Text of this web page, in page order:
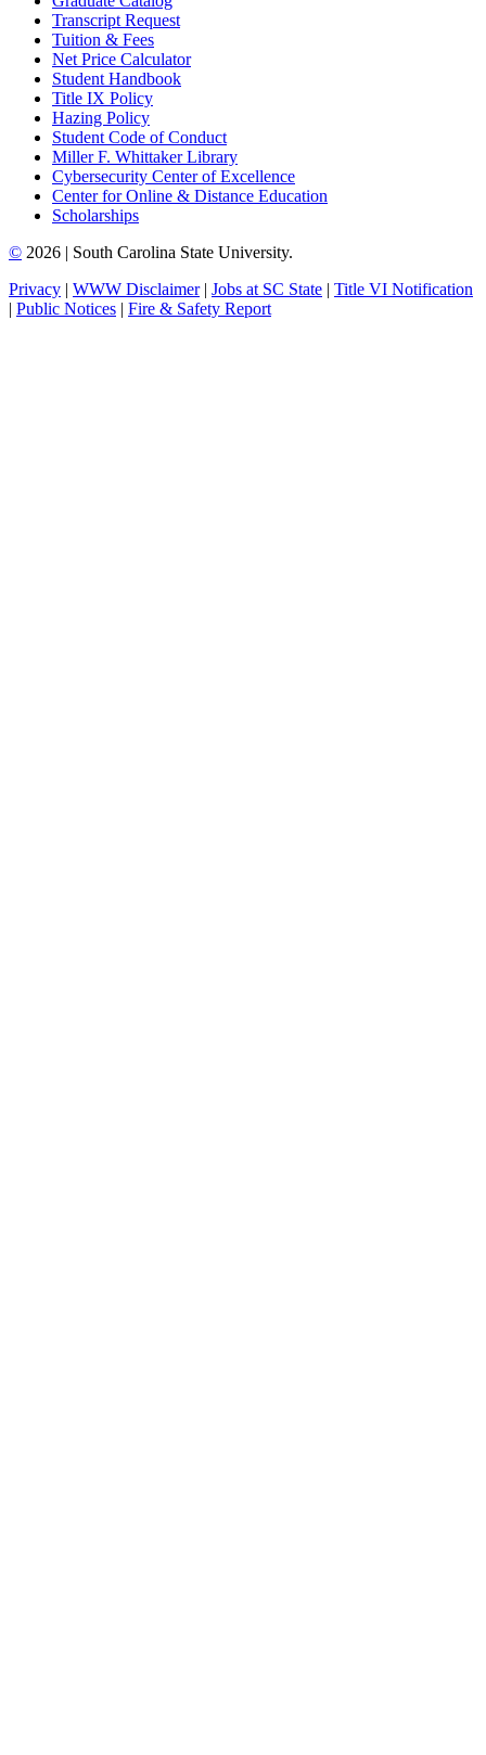
Transcript Request
Tuition & Fees
Net Price Calculator
Student Handbook
Title IX Policy
Hazing Policy
Student Code of Conduct
Miller F. Whittaker Library
Cybersecurity Center of Excellence
Center for Online & Distance Education
Scholarships
© 2026 | South Carolina State University.
Privacy | WWW Disclaimer| Jobs at SC State | Title VI Notification
| Public Notices | Fire & Safety Report